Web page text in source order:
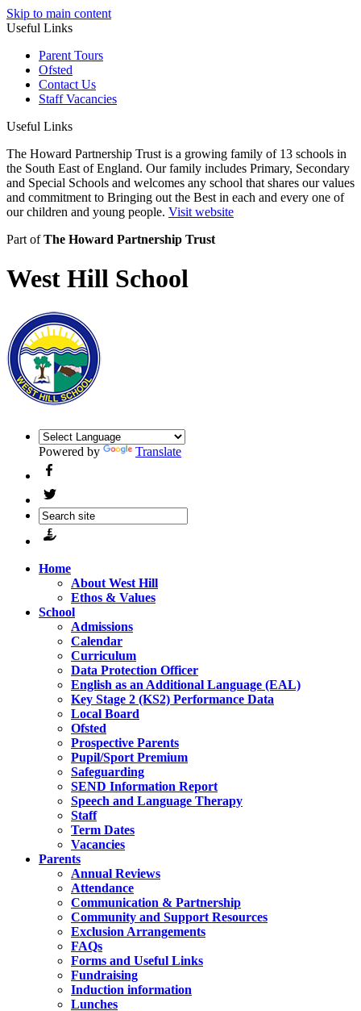
Skip to main content
Useful Links
Parent Tours
Ofsted
Contact Us
Staff Vacancies
Useful Links
The Howard Partnership Trust is a growing family of 13 schools in
the South East of England. Our family includes Primary, Secondary
and Special Schools and welcomes any school that shares our values
and commitment to Bringing out the Best in each and every one of
our children and young people. Visit website
Part ofThe Howard Partnership Trust
West Hill School
Powered by Translate
Home
About West Hill
Ethos & Values
School
Admissions
Calendar
Curriculum
Data Protection Officer
English as an Additional Language (EAL)
Key Stage 2 (KS2) Performance Data
Local Board
Ofsted
Prospective Parents
Pupil/Sport Premium
Safeguarding
SEND Information Report
Speech and Language Therapy
Staff
Term Dates
Vacancies
Parents
Annual Reviews
Attendance
Communication & Partnership
Community and Support Resources
Exclusion Arrangements
FAQs
Forms and Useful Links
Fundraising
Induction information
Lunches